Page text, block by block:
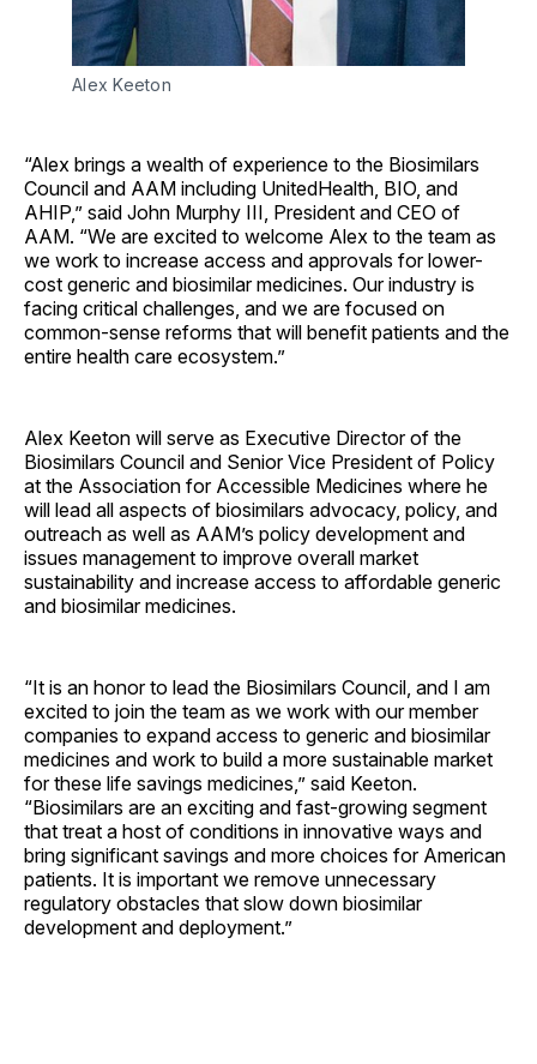
Alex Keeton
“Alex brings a wealth of experience to the Biosimilars
Council and AAM including UnitedHealth, BIO, and
AHIP,” said John Murphy III, President and CEO of
AAM. “We are excited to welcome Alex to the team as
we work to increase access and approvals for lower-
cost generic and biosimilar medicines. Our industry is
facing critical challenges, and we are focused on
common-sense reforms that will benefit patients and the
entire health care ecosystem.”
Alex Keeton will serve as Executive Director of the
Biosimilars Council and Senior Vice President of Policy
at the Association for Accessible Medicines where he
will lead all aspects of biosimilars advocacy, policy, and
outreach as well as AAM’s policy development and
issues management to improve overall market
sustainability and increase access to affordable generic
and biosimilar medicines.
“It is an honor to lead the Biosimilars Council, and I am
excited to join the team as we work with our member
companies to expand access to generic and biosimilar
medicines and work to build a more sustainable market
for these life savings medicines,” said Keeton.
“Biosimilars are an exciting and fast-growing segment
that treat a host of conditions in innovative ways and
bring significant savings and more choices for American
patients. It is important we remove unnecessary
regulatory obstacles that slow down biosimilar
development and deployment.”